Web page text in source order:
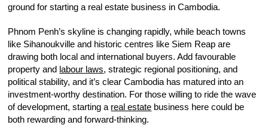
ground for starting a real estate business in Cambodia.
Phnom Penh’s skyline is changing rapidly, while beach towns
like Sihanoukville and historic centres like Siem Reap are
drawing both local and international buyers. Add favourable
property and labour laws, strategic regional positioning, and
political stability, and it’s clear Cambodia has matured into an
investment-worthy destination. For those willing to ride the wave
of development, starting a real estate business here could be
both rewarding and forward-thinking.